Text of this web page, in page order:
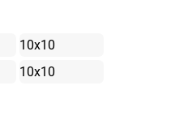
10x10
10x10